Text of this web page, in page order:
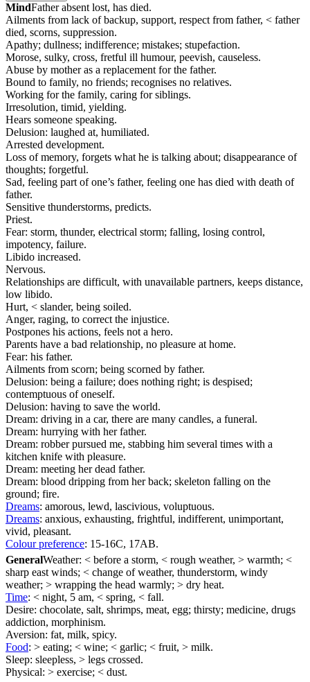
MindFather absent lost, has died.
Ailments from lack of backup, support, respect from father, < father
died, scorns, suppression.
Apathy; dullness; indifference; mistakes; stupefaction.
Morose, sulky, cross, fretful ill humour, peevish, causeless.
Abuse by mother as a replacement for the father.
Bound to family, no friends; recognises no relatives.
Working for the family, caring for siblings.
Irresolution, timid, yielding.
Hears someone speaking.
Delusion: laughed at, humiliated.
Arrested development.
Loss of memory, forgets what he is talking about; disappearance of
thoughts; forgetful.
Sad, feeling part of one’s father, feeling one has died with death of
father.
Sensitive thunderstorms, predicts.
Priest.
Fear: storm, thunder, electrical storm; falling, losing control,
impotency, failure.
Libido increased.
Nervous.
Relationships are difficult, with unavailable partners, keeps distance,
low libido.
Hurt, < slander, being soiled.
Anger, raging, to correct the injustice.
Postpones his actions, feels not a hero.
Parents have a bad relationship, no pleasure at home.
Fear: his father.
Ailments from scorn; being scorned by father.
Delusion: being a failure; does nothing right; is despised;
contemptuous of oneself.
Delusion: having to save the world.
Dream: driving in a car, there are many candles, a funeral.
Dream: hurrying with her father.
Dream: robber pursued me, stabbing him several times with a
kitchen knife with pleasure.
Dream: meeting her dead father.
Dream: blood dripping from her back; skeleton falling on the
ground; fire.
Dreams: amorous, lewd, lascivious, voluptuous.
Dreams: anxious, exhausting, frightful, indifferent, unimportant,
vivid, pleasant.
Colour preference: 15-16C, 17AB.
GeneralWeather: < before a storm, < rough weather, > warmth; <
sharp east winds; < change of weather, thunderstorm, windy
weather; > wrapping the head warmly; > dry heat.
Time: < night, 5 am, < spring, < fall.
Desire: chocolate, salt, shrimps, meat, egg; thirsty; medicine, drugs
addiction, morphinism.
Aversion: fat, milk, spicy.
Food: > eating; < wine; < garlic; < fruit, > milk.
Sleep: sleepless, > legs crossed.
Physical: > exercise; < dust.